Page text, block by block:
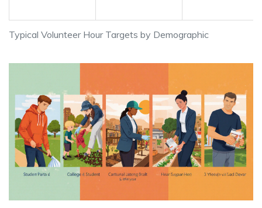
Typical Volunteer Hour Targets by Demographic